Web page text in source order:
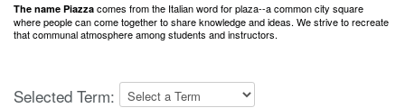
The name Piazza comes from the Italian word for plaza--a common city square
where people can come together to share knowledge and ideas. We strive to recreate
that communal atmosphere among students and instructors.
Selected Term: